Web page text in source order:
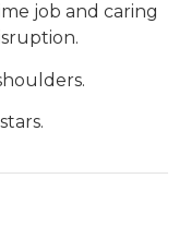
job and caring